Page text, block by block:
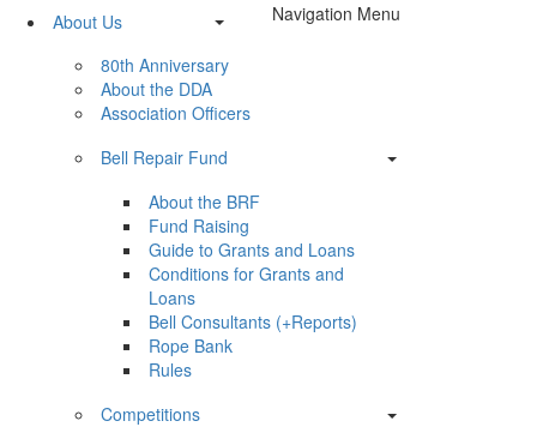
Navigation Menu
About Us
80th Anniversary
About the DDA
Association Officers
Bell Repair Fund
About the BRF
Fund Raising
Guide to Grants and Loans
Conditions for Grants and
Loans
Bell Consultants (+Reports)
Rope Bank
Rules
Competitions